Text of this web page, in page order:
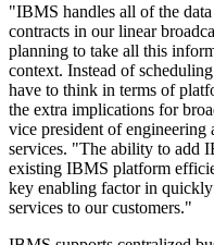
"IBMS handles all of the
contracts in our linear
planning to take all this
context. Instead of
have to think in terms of
the extra implications for
vice president of engineering
services. "The ability to add
existing IBMS platform
key enabling factor in
services to our customers."